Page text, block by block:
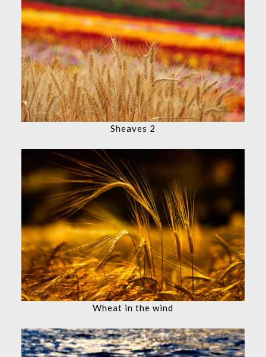
Sheaves 2
Wheat in the wind